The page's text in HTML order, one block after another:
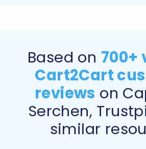
Based on 700+
Cart2Cart
reviews on
Serchen,
similar